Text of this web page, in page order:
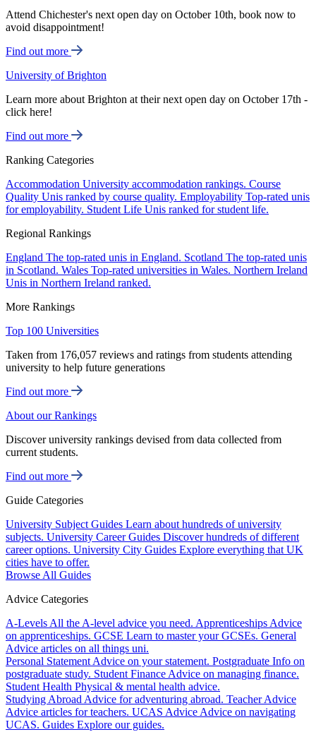
Attend Chichester's next open day on October 10th, book now to
avoid disappointment!
Find out more
University of Brighton
Learn more about Brighton at their next open day on October 17th -
click here!
Find out more
Ranking Categories
Accommodation University accommodation rankings. Course
Quality Unis ranked by course quality. Employability Top-rated unis
for employability. Student Life Unis ranked for student life.
Regional Rankings
England The top-rated unis in England. Scotland The top-rated unis
in Scotland. Wales Top-rated universities in Wales. Northern Ireland
Unis in Northern Ireland ranked.
More Rankings
Top 100 Universities
Taken from 176,057 reviews and ratings from students attending
university to help future generations
Find out more
About our Rankings
Discover university rankings devised from data collected from
current students.
Find out more
Guide Categories
University Subject Guides Learn about hundreds of university
subjects. University Career Guides Discover hundreds of different
career options. University City Guides Explore everything that UK
cities have to offer.
Browse All Guides
Advice Categories
A-Levels All the A-level advice you need. Apprenticeships Advice
on apprenticeships. GCSE Learn to master your GCSEs. General
Advice articles on all things uni.
Personal Statement Advice on your statement. Postgraduate Info on
postgraduate study. Student Finance Advice on managing finance.
Student Health Physical & mental health advice.
Studying Abroad Advice for adventuring abroad. Teacher Advice
Advice articles for teachers. UCAS Advice Advice on navigating
UCAS. Guides Explore our guides.